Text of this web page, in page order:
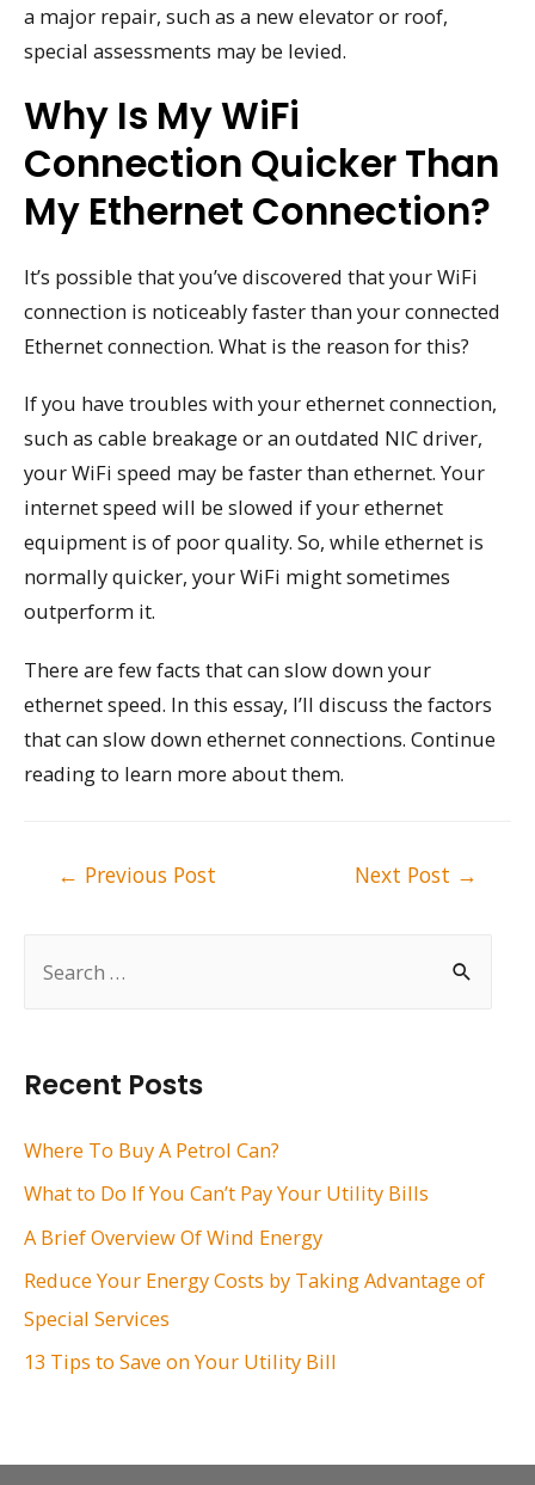
h
f
:
Recent Posts
Where To Buy A Petrol Can?
What to Do If You Can’t Pay Your Utility Bills
A Brief Overview Of Wind Energy
Reduce Your Energy Costs by Taking Advantage of
Special Services
13 Tips to Save on Your Utility Bill
a major repair, such as a new elevator or roof,
special assessments may be levied.
Why Is My WiFi
Connection Quicker Than
My Ethernet Connection?
It’s possible that you’ve discovered that your WiFi
connection is noticeably faster than your connected
Ethernet connection. What is the reason for this?
If you have troubles with your ethernet connection,
such as cable breakage or an outdated NIC driver,
your WiFi speed may be faster than ethernet. Your
internet speed will be slowed if your ethernet
equipment is of poor quality. So, while ethernet is
normally quicker, your WiFi might sometimes
outperform it.
There are few facts that can slow down your
ethernet speed. In this essay, I’ll discuss the factors
that can slow down ethernet connections. Continue
reading to learn more about them.
← Previous Post Next Post →